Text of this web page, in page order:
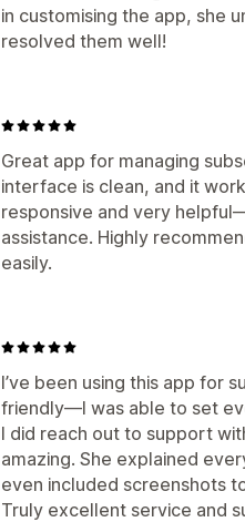
in customising the app, she
resolved them well!
Great app for managing
interface is clean, and it
responsive and very
assistance. Highly
easily.
I’ve been using this app for
friendly—I was able to set
I did reach out to support
amazing. She explained
even included screenshots
Truly excellent service and